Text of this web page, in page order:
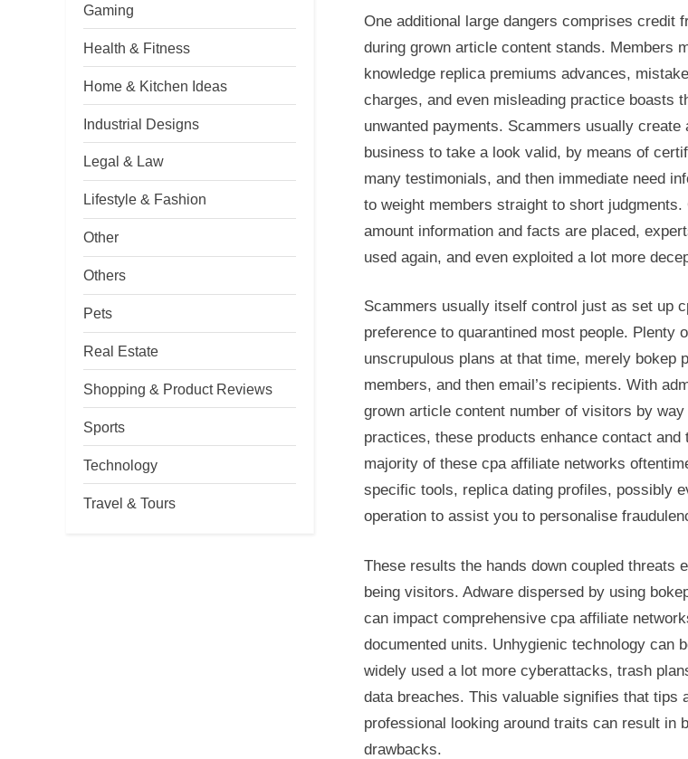
One additional large dangers comprises credit
during grown article content stands. Members
knowledge replica premiums advances,
charges, and even misleading practice boasts
unwanted payments. Scammers usually create
business to take a look valid, by means of
many testimonials, and then immediate need
to weight members straight to short judgments.
amount information and facts are placed,
used again, and even exploited a lot more
Scammers usually itself control just as set up
preference to quarantined most people. Plenty
unscrupulous plans at that time, merely bokep
members, and then email’s recipients. With
grown article content number of visitors by
practices, these products enhance contact and
majority of these cpa affiliate networks
specific tools, replica dating profiles, possibly
operation to assist you to personalise
These results the hands down coupled threats
being visitors. Adware dispersed by using
can impact comprehensive cpa affiliate
documented units. Unhygienic technology can
widely used a lot more cyberattacks, trash
data breaches. This valuable signifies that tips
professional looking around traits can result in
drawbacks.
Gaming
Health & Fitness
Home & Kitchen Ideas
Industrial Designs
Legal & Law
Lifestyle & Fashion
Other
Others
Pets
Real Estate
Shopping & Product Reviews
Sports
Technology
Travel & Tours